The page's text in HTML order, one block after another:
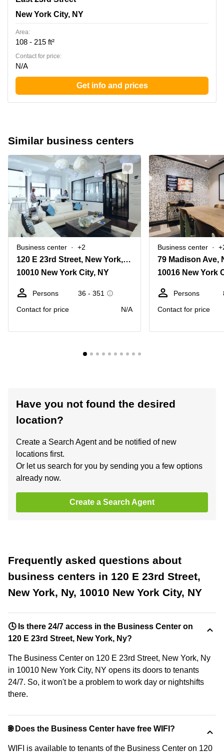
New York City, NY
Area:
108 - 215 ft²
Contact for price:
N/A
Get info and prices
Similar business centers
Business center +2
120 E 23rd Street, New York, Ny
10010 New York City, NY
Persons
36 - 351
Contact for price
N/A
Business center
79 Madison Ave,
10016 New York
Persons
Contact for price
Have you not found the desired
location?
Create a Search Agent and be notified of new
locations first.
Or let us search for you by sending you a few options
already now.
Create a Search Agent
Frequently asked questions about
business centers in 120 E 23rd Street,
New York, Ny, 10010 New York City, NY
🕓 Is there 24/7 access in the Business Center on
120 E 23rd Street, New York, Ny?
The Business Center on 120 E 23rd Street, New York, Ny
in 10010 New York City, NY opens its doors to tenants
24/7. So, it won't be a problem to work day or nightshifts
there.
🌐 Does the Business Center have free WIFI?
WIFI is available to tenants of the Business Center on 120